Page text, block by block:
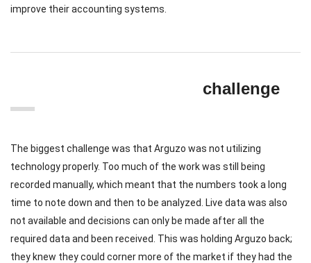
improve their accounting systems.
challenge
The biggest challenge was that Arguzo was not utilizing
technology properly. Too much of the work was still being
recorded manually, which meant that the numbers took a long
time to note down and then to be analyzed. Live data was also
not available and decisions can only be made after all the
required data and been received. This was holding Arguzo back;
they knew they could corner more of the market if they had the